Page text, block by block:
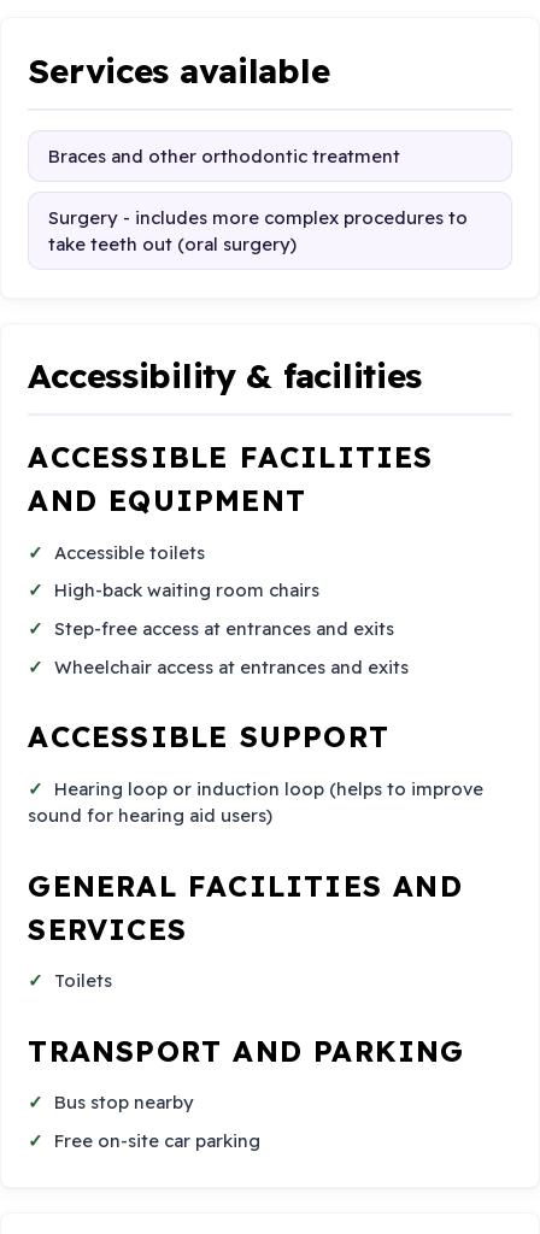
Services available
Braces and other orthodontic treatment
Surgery - includes more complex procedures to
take teeth out (oral surgery)
Accessibility & facilities
ACCESSIBLE FACILITIES
AND EQUIPMENT
Accessible toilets
High-back waiting room chairs
Step-free access at entrances and exits
Wheelchair access at entrances and exits
ACCESSIBLE SUPPORT
Hearing loop or induction loop (helps to improve
sound for hearing aid users)
GENERAL FACILITIES AND
SERVICES
Toilets
TRANSPORT AND PARKING
Bus stop nearby
Free on-site car parking